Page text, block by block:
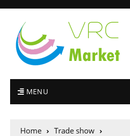
MENU
Home
Trade show